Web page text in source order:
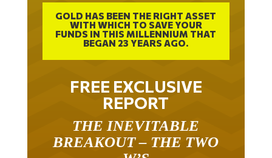
GOLD HAS BEEN THE RIGHT ASSET
WITH WHICH TO SAVE YOUR
FUNDS IN THIS MILLENNIUM THAT
BEGAN 23 YEARS AGO.
FREE EXCLUSIVE
REPORT
BREAKOUT – THE TWO
W’S